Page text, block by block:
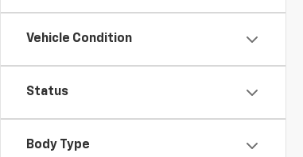
Vehicle Condition
Status
Body Type